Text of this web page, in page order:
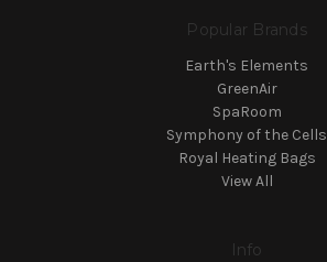
Popular Brands
Earth's Elements
GreenAir
SpaRoom
Symphony of the Cells
Royal Heating Bags
View All
Info